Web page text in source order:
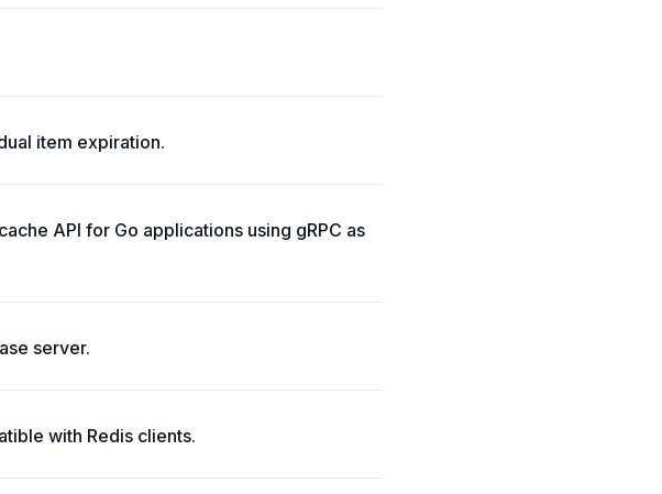
item expiration.
API for Go applications using gRPC as
server.
with Redis clients.